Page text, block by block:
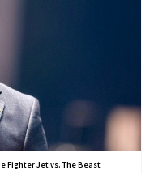
Fighter Jet vs. The Beast